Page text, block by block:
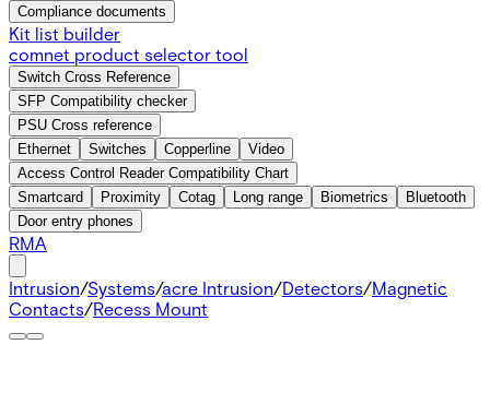
Compliance documents
Kit list builder
comnet product selector tool
Switch Cross Reference
SFP Compatibility checker
PSU Cross reference
Ethernet
Switches Copperline
Video
Access Control Reader Compatibility Chart
Smartcard
Proximity Cotag Long range Biometrics
Bluetooth
Door entry phones
RMA
Intrusion/Systems/acre Intrusion/Detectors/Magnetic
Contacts/Recess Mount